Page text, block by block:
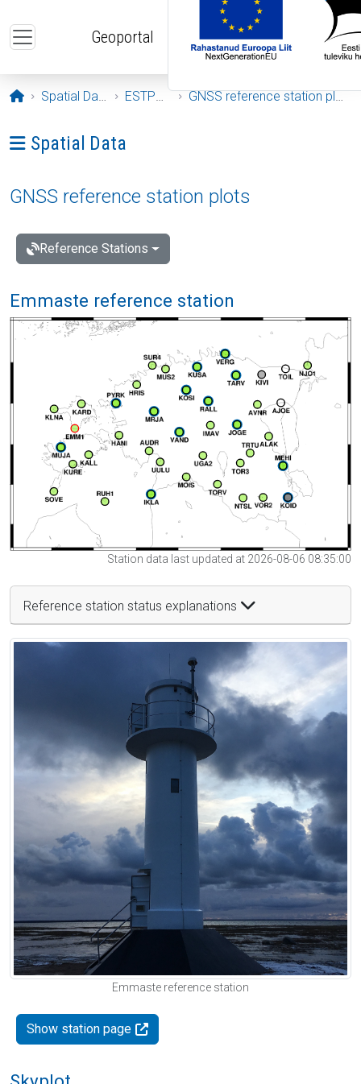
Geoportal
Opening page
Spatial Data ESTPOS GNSS reference station plots
Ava menüü: Spatial Data
Spatial Data
GNSS reference station plots
Reference Stations
Emmaste reference station
Station data last updated at 2026-08-06 08:35:00
Reference station status explanations
Emmaste reference station
Show station page